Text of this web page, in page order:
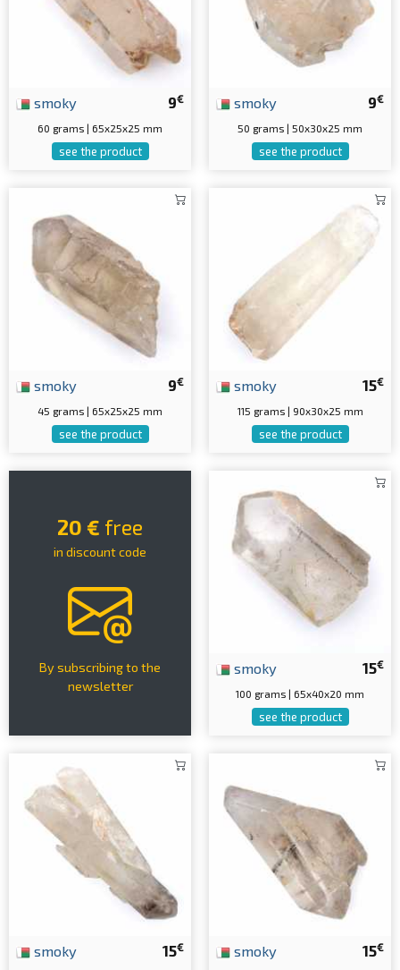
9€
smoky
60 grams | 65x25x25 mm
see the product
9€
smoky
50 grams | 50x30x25 mm
see the product
9€
smoky
45 grams | 65x25x25 mm
see the product
15€
smoky
115 grams | 90x30x25 mm
see the product
20 € free
in discount code
By subscribing to the
newsletter
15€
smoky
100 grams | 65x40x20 mm
see the product
15€
smoky 15€
smoky